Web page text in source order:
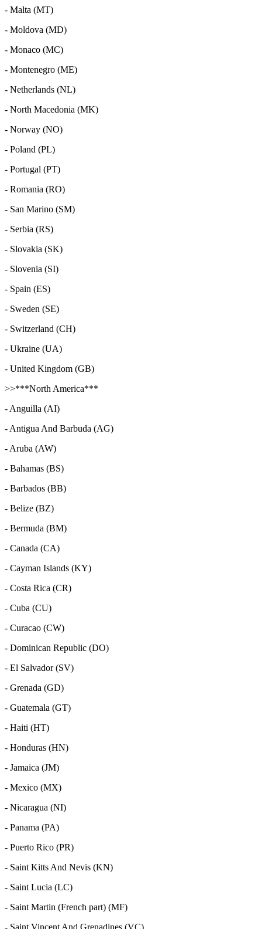
- Malta (MT)
- Moldova (MD)
- Monaco (MC)
- Montenegro (ME)
- Netherlands (NL)
- North Macedonia (MK)
- Norway (NO)
- Poland (PL)
- Portugal (PT)
- Romania (RO)
- San Marino (SM)
- Serbia (RS)
- Slovakia (SK)
- Slovenia (SI)
- Spain (ES)
- Sweden (SE)
- Switzerland (CH)
- Ukraine (UA)
- United Kingdom (GB)
>>***North America***
- Anguilla (AI)
- Antigua And Barbuda (AG)
- Aruba (AW)
- Bahamas (BS)
- Barbados (BB)
- Belize (BZ)
- Bermuda (BM)
- Canada (CA)
- Cayman Islands (KY)
- Costa Rica (CR)
- Cuba (CU)
- Curacao (CW)
- Dominican Republic (DO)
- El Salvador (SV)
- Grenada (GD)
- Guatemala (GT)
- Haiti (HT)
- Honduras (HN)
- Jamaica (JM)
- Mexico (MX)
- Nicaragua (NI)
- Panama (PA)
- Puerto Rico (PR)
- Saint Kitts And Nevis (KN)
- Saint Lucia (LC)
- Saint Martin (French part) (MF)
- Saint Vincent And Grenadines (VC)